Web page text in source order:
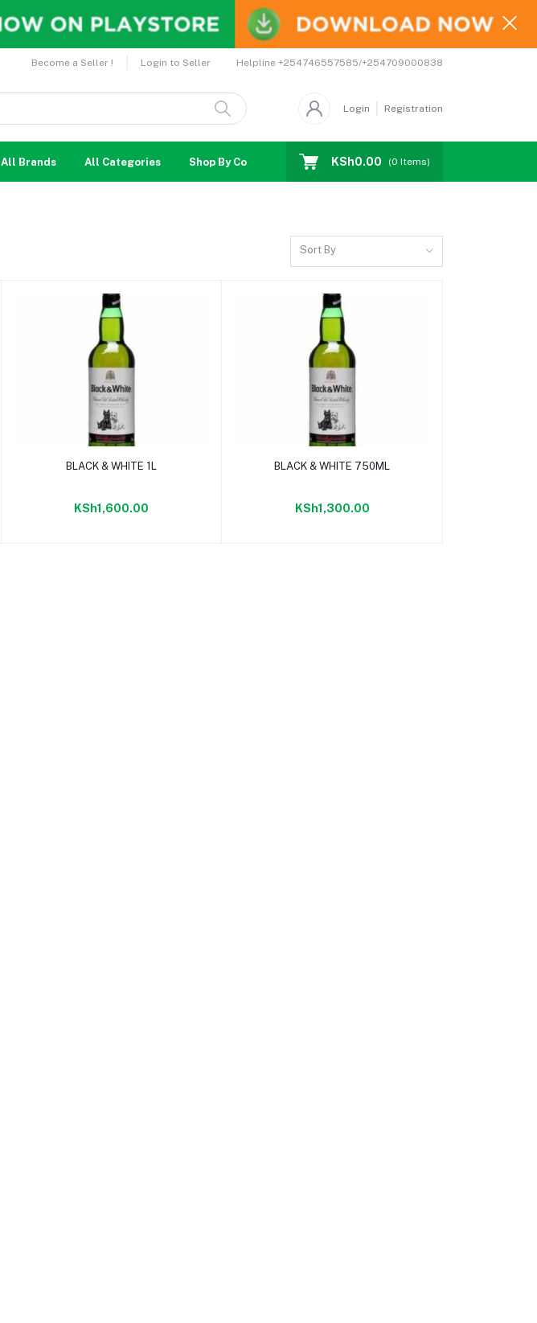
Become a Seller ! Login to Seller Helpline +254746557585/+254709000838
Login Registration
All Brands All Categories Shop By Country Coupons Affiliates
KSh0.00 (0 Items)
Sort By
Add to cart
BLACK & WHITE 1L
KSh1,600.00
Add to cart
BLACK & WHITE 750ML
KSh1,300.00